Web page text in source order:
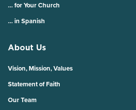
… for Your Church
… in Spanish
About Us
Vision, Mission, Values
Statement of Faith
Our Team